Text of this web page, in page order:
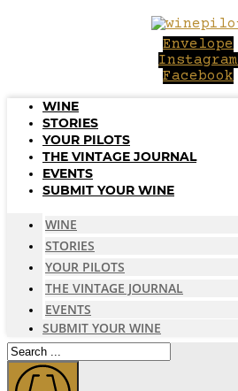
Envelope
Instagram
Facebook
WINE
STORIES
YOUR PILOTS
THE VINTAGE JOURNAL
EVENTS
SUBMIT YOUR WINE
WINE
STORIES
YOUR PILOTS
THE VINTAGE JOURNAL
EVENTS
SUBMIT YOUR WINE
Search
...